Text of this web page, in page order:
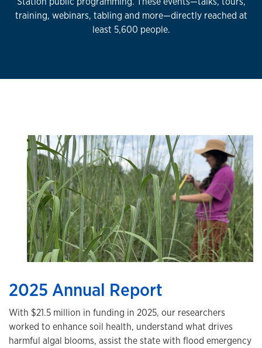
training, webinars, tabling and more—directly reached at
least 5,600 people.
2025 Annual Report
With $21.5 million in funding in 2025, our researchers
worked to enhance soil health, understand what drives
harmful algal blooms, assist the state with flood emergency